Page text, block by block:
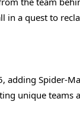
in a quest to
adding Spider-
unique teams